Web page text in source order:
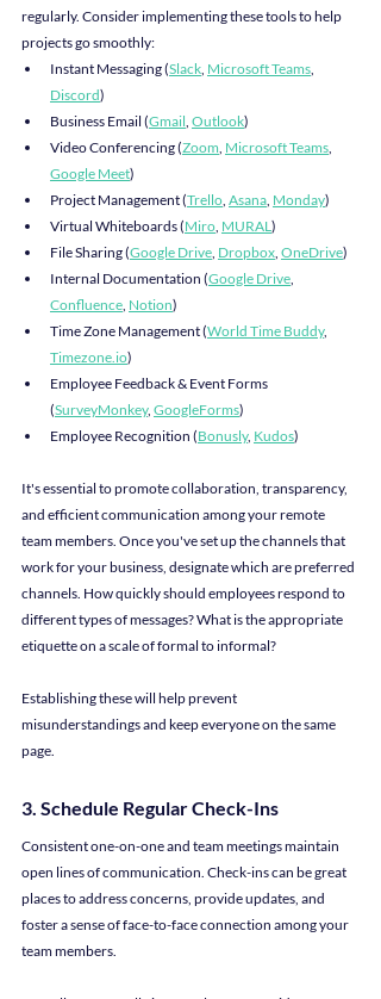
regularly. Consider implementing these tools to help
projects go smoothly:
Instant Messaging (Slack Microsoft Teams
Discord)
Business Email (Gmail Outlook)
Video Conferencing (Zoom Microsoft Teams
Google Meet)
Project Management (Trello Asana Monday)
Virtual Whiteboards (Miro MURAL )
File Sharing (Google Drive Dropbox OneDrive)
Internal Documentation (Google Drive
Confluence Notion)
Time Zone Management (World Time Buddy,
Timezone.io)
Employee Feedback & Event Forms
(SurveyMonkey, GoogleForms)
Employee Recognition (Bonusly, Kudos)
It's essential to promote collaboration, transparency,
and efficient communication among your remote
team members. Once you've set up the channels that
work for your business, designate which are preferred
channels. How quickly should employees respond to
different types of messages? What is the appropriate
etiquette on a scale of formal to informal?
Establishing these will help prevent
misunderstandings and keep everyone on the same
page.
3. Schedule Regular Check-Ins
Consistent one-on-one and team meetings maintain
open lines of communication. Check-ins can be great
places to address concerns, provide updates, and
foster a sense of face-to-face connection among your
team members.